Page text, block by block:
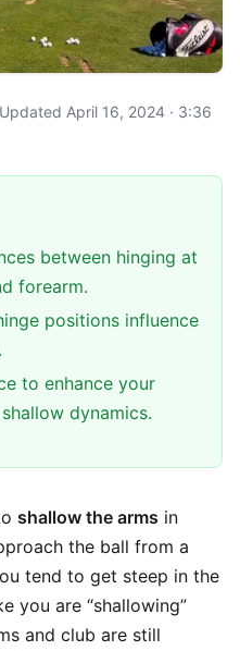
April 16, 2024 · 3:36
between hinging at
forearm.
positions influence
to enhance your
dynamics.
shallow the arms in
the ball from a
tend to get steep in the
you are “shallowing”
and club are still